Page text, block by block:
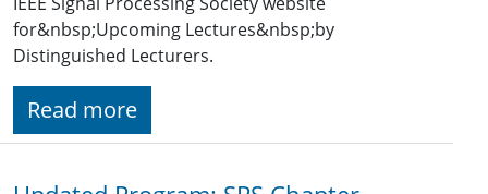
for&nbsp;Upcoming Lectures&nbsp;by
Distinguished Lecturers.
Read more